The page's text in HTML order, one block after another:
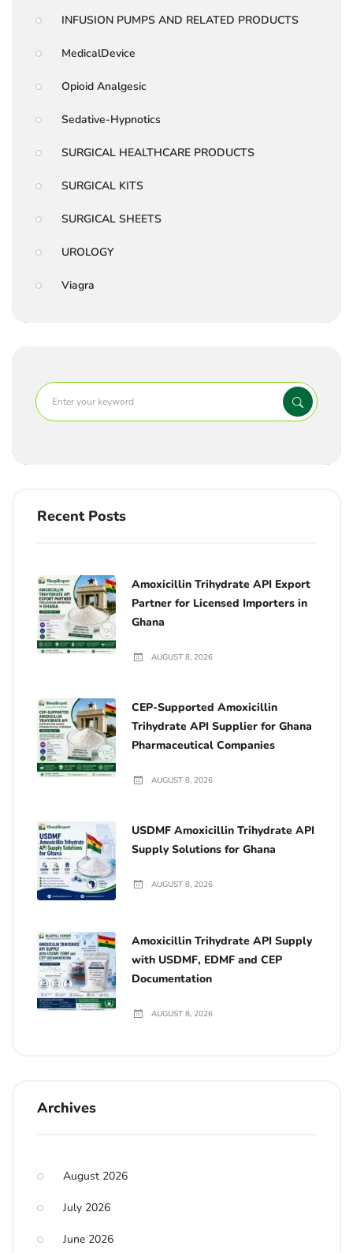
INFUSION PUMPS AND RELATED PRODUCTS
MedicalDevice
Opioid Analgesic
Sedative-Hypnotics
SURGICAL HEALTHCARE PRODUCTS
SURGICAL KITS
SURGICAL SHEETS
UROLOGY
Viagra
Recent Posts
Amoxicillin Trihydrate API Export
Partner for Licensed Importers in
Ghana
AUGUST 8, 2026
CEP-Supported Amoxicillin
Trihydrate API Supplier for Ghana
Pharmaceutical Companies
AUGUST 8, 2026
USDMF Amoxicillin Trihydrate API
Supply Solutions for Ghana
AUGUST 8, 2026
Amoxicillin Trihydrate API Supply
with USDMF, EDMF and CEP
Documentation
AUGUST 8, 2026
Archives
August 2026
July 2026
June 2026